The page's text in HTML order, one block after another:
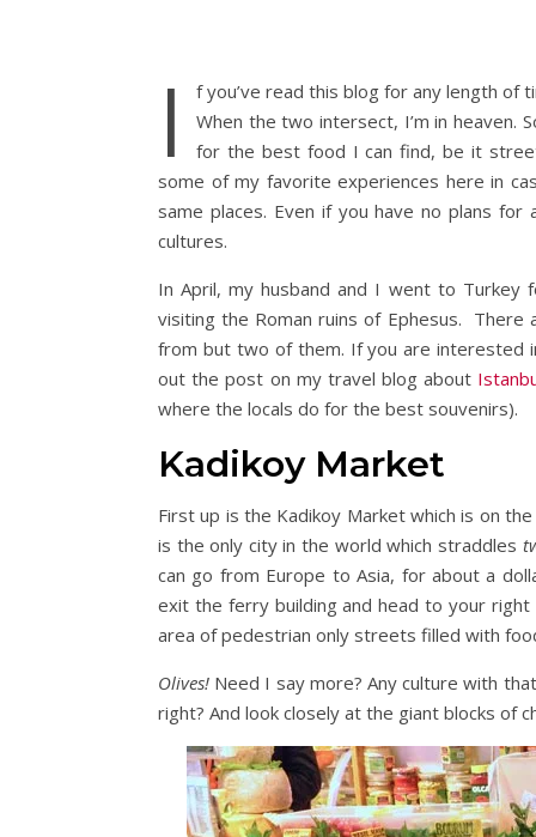
I
f you’ve read this blog for any length of
When the two intersect, I’m in heaven.
for the best food I can find, be it
some of my favorite experiences here in
same places. Even if you have no plans
cultures.
In April, my husband and I went to Turkey
visiting the Roman ruins of Ephesus.
from but two of them. If you are interested
out the post on my travel blog about
where the locals do for the best souvenirs).
Kadikoy Market
First up is the Kadikoy Market which is on
is the only city in the world which straddles
can go from Europe to Asia, for about a
exit the ferry building and head to your right
area of pedestrian only streets filled with
Olives! Need I say more? Any culture with
right? And look closely at the giant blocks of